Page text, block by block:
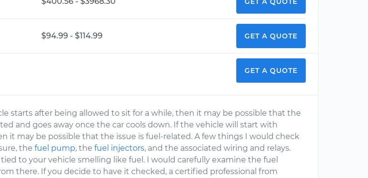
$94.99 - $114.99 GET A QUOTE
GET A QUOTE
starts after being allowed to sit for a while, then it may be possible that the
and goes away once the car cools down. If the vehicle will start with
it may be possible that the issue is fuel-related. A few things I would check
thefuel pump, thefuel injectors, and the associated wiring and relays.
tied to your vehicle smelling like fuel. I would carefully examine the fuel
there. If you decide to have it checked, a certified professional from